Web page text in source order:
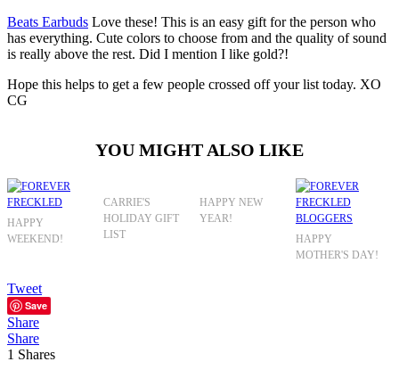
Beats Earbuds Love these! This is an easy gift for the person who
has everything. Cute colors to choose from and the quality of sound
is really above the rest. Did I mention I like gold?!
Hope this helps to get a few people crossed off your list today. XO
CG
YOU MIGHT ALSO LIKE
HAPPY
WEEKEND!
CARRIE'S
HOLIDAY GIFT
LIST
HAPPY NEW
YEAR!
HAPPY
MOTHER'S DAY!
Tweet
Save
Share
Share
1 Shares